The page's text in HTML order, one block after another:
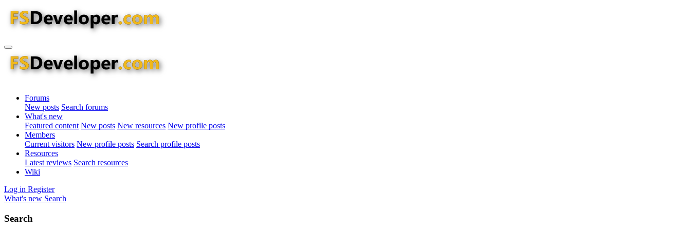
Forums
New posts Search forums
What's new
Featured content New posts New resources New profile posts
Members
Current visitors New profile posts Search profile posts
Resources
Latest reviews Search resources
Wiki
Log in Register
What's new Search
Search